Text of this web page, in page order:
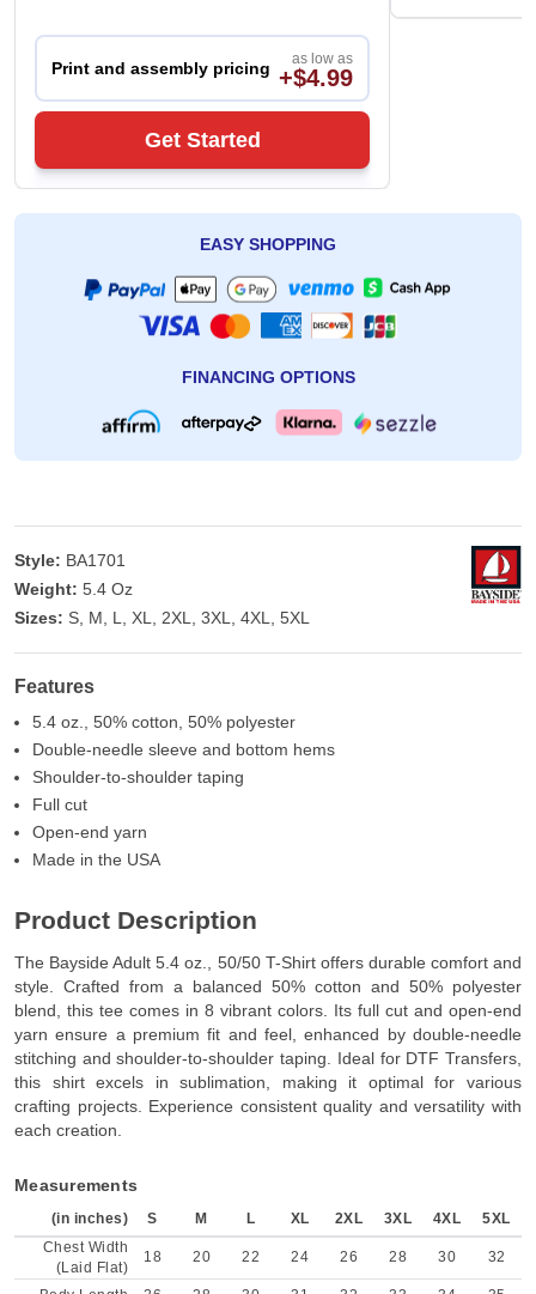
Print and assembly pricing as low as
+$4.99
Get Started
EASY SHOPPING
FINANCING OPTIONS
Style: BA1701
Weight: 5.4 Oz
Sizes: S, M, L, XL, 2XL, 3XL, 4XL, 5XL
Features
5.4 oz., 50% cotton, 50% polyester
Double-needle sleeve and bottom hems
Shoulder-to-shoulder taping
Full cut
Open-end yarn
Made in the USA
Product Description
The Bayside Adult 5.4 oz., 50/50 T-Shirt offers durable comfort and
style. Crafted from a balanced 50% cotton and 50% polyester
blend, this tee comes in 8 vibrant colors. Its full cut and open-end
yarn ensure a premium fit and feel, enhanced by double-needle
stitching and shoulder-to-shoulder taping. Ideal for DTF Transfers,
this shirt excels in sublimation, making it optimal for various
crafting projects. Experience consistent quality and versatility with
each creation.
Measurements
(in inches) S M L XL 2XL 3XL 4XL
5XL
Chest Width
(Laid Flat)
18 20 22 24 26 28 30 32